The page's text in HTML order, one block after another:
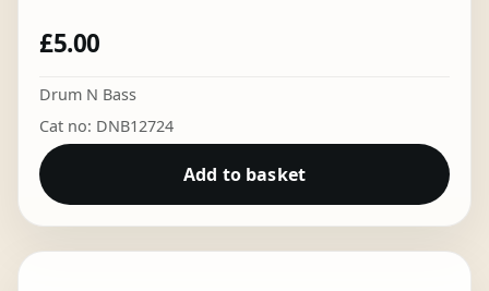
£5.00
Drum N Bass
Cat no: DNB12724
Add to basket